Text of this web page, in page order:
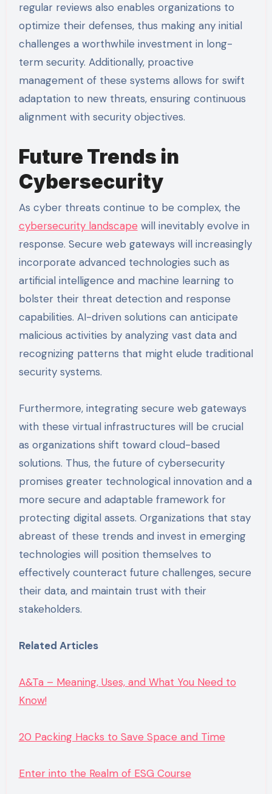
regular reviews also enables organizations to
optimize their defenses, thus making any initial
challenges a worthwhile investment in long-
term security. Additionally, proactive
management of these systems allows for swift
adaptation to new threats, ensuring continuous
alignment with security objectives.
Future Trends in
Cybersecurity
As cyber threats continue to be complex, the
cybersecurity landscape will inevitably evolve in
response. Secure web gateways will increasingly
incorporate advanced technologies such as
artificial intelligence and machine learning to
bolster their threat detection and response
capabilities. AI-driven solutions can anticipate
malicious activities by analyzing vast data and
recognizing patterns that might elude traditional
security systems.
Furthermore, integrating secure web gateways
with these virtual infrastructures will be crucial
as organizations shift toward cloud-based
solutions. Thus, the future of cybersecurity
promises greater technological innovation and a
more secure and adaptable framework for
protecting digital assets. Organizations that stay
abreast of these trends and invest in emerging
technologies will position themselves to
effectively counteract future challenges, secure
their data, and maintain trust with their
stakeholders.
Related Articles
A&Ta – Meaning, Uses, and What You Need to
Know!
20 Packing Hacks to Save Space and Time
Enter into the Realm of ESG Course